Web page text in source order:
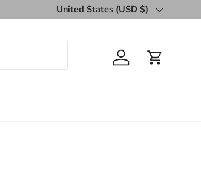
Country/Region
United States (USD $)
Log in Cart